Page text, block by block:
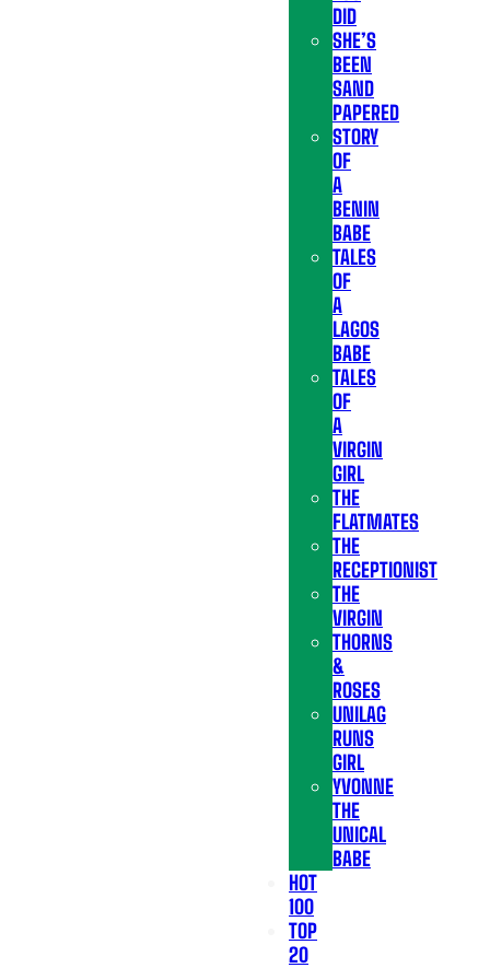
DID
SHE’S
BEEN
SAND
PAPERED
STORY
OF
A
BENIN
BABE
TALES
OF
A
LAGOS
BABE
TALES
OF
A
VIRGIN
GIRL
THE
FLATMATES
THE
RECEPTIONIST
THE
VIRGIN
THORNS
&
ROSES
UNILAG
RUNS
GIRL
YVONNE
THE
UNICAL
BABE
HOT
100
TOP
20